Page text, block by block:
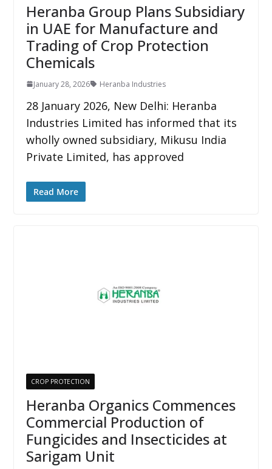
Heranba Group Plans Subsidiary
in UAE for Manufacture and
Trading of Crop Protection
Chemicals
January 28, 2026 Heranba Industries
28 January 2026, New Delhi: Heranba
Industries Limited has informed that its
wholly owned subsidiary, Mikusu India
Private Limited, has approved
Read More
CROP PROTECTION
Heranba Organics Commences
Commercial Production of
Fungicides and Insecticides at
Sarigam Unit